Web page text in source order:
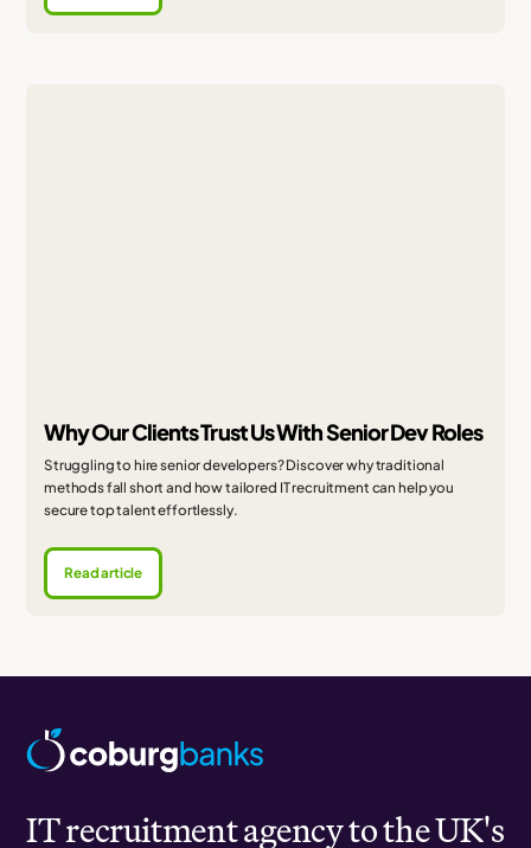
Why Our Clients Trust Us With Senior Dev Roles
Struggling to hire senior developers? Discover why traditional
methods fall short and how tailored IT recruitment can help you
secure top talent effortlessly.
Read article
IT recruitment agency to the UK's